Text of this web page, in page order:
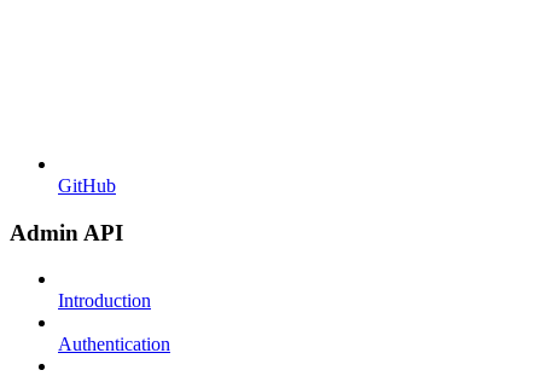
GitHub
Admin API
Introduction
Authentication